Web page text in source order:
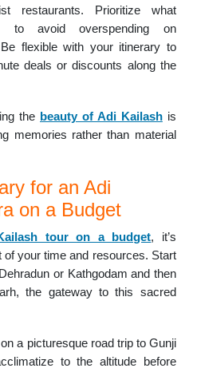
restaurants. Prioritize what
to avoid overspending on
flexible with your itinerary to
deals or discounts along the
the beauty of Adi Kailashis
memories rather than material
for an Adi
on a Budget
tour on a budget, it’s
your time and resources. Start
or Kathgodam and then
the gateway to this sacred
a picturesque road trip to Gunji
to the altitude before